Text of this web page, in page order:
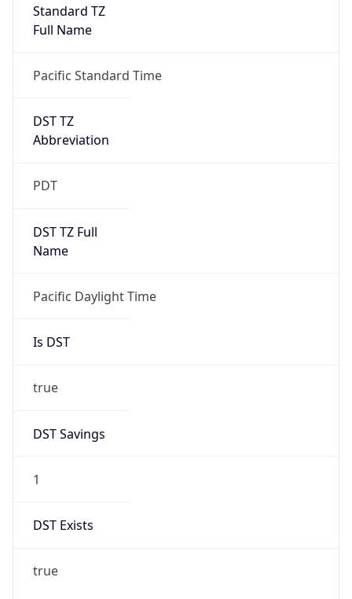
Standard TZ
Full Name
Pacific Standard Time
DST TZ
Abbreviation
PDT
DST TZ Full
Name
Pacific Daylight Time
Is DST
true
DST Savings
1
DST Exists
true